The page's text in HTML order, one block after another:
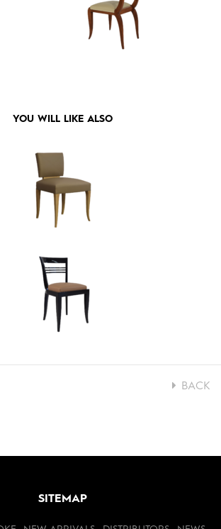
YOU WILL LIKE ALSO
BACK
SITEMAP